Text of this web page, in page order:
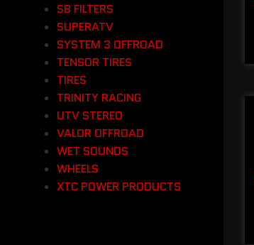
SB FILTERS
SUPERATV
SYSTEM 3 OFFROAD
TENSOR TIRES
TIRES
TRINITY RACING
UTV STEREO
VALOR OFFROAD
WET SOUNDS
WHEELS
XTC POWER PRODUCTS